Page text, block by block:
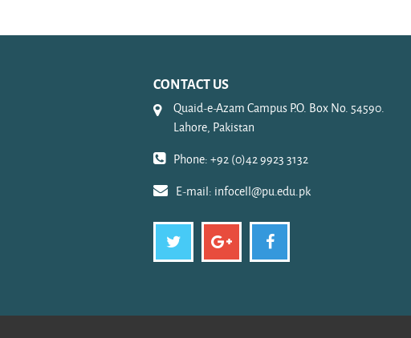
CONTACT US
Quaid-e-Azam Campus P.O. Box No. 54590.
Lahore, Pakistan
Phone: +92 (0)42 9923 3132
E-mail: infocell@pu.edu.pk